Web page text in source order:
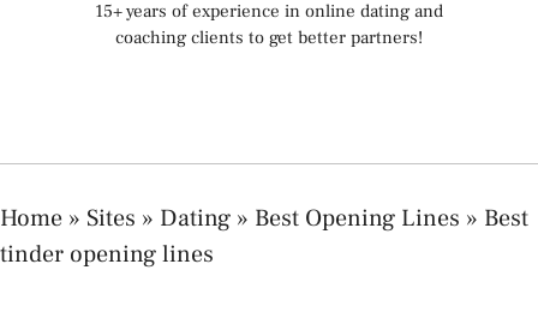
15+ years of experience in online dating and
coaching clients to get better partners!
Home » Sites » Dating » Best Opening Lines » Best
tinder opening lines